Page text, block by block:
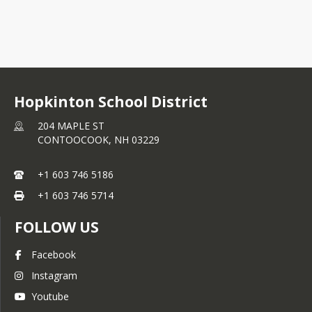
Hopkinton School District
204 MAPLE ST
CONTOOCOOK, NH 03229
+1 603 746 5186
+1 603 746 5714
FOLLOW US
Facebook
Instagram
Youtube